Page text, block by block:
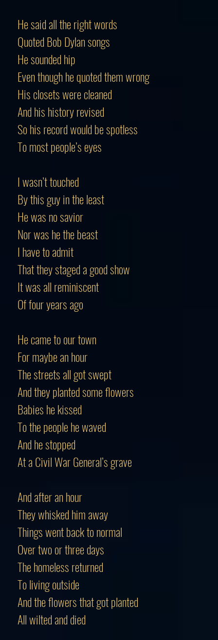
He said all the right words
Quoted Bob Dylan songs
He sounded hip
Even though he quoted them wrong
His closets were cleaned
And his history revised
So his record would be spotless
To most people’s eyes
I wasn’t touched
By this guy in the least
He was no savior
Nor was he the beast
I have to admit
That they staged a good show
It was all reminiscent
Of four years ago
He came to our town
For maybe an hour
The streets all got swept
And they planted some flowers
Babies he kissed
To the people he waved
And he stopped
At a Civil War General’s grave
And after an hour
They whisked him away
Things went back to normal
Over two or three days
The homeless returned
To living outside
And the flowers that got planted
All wilted and died